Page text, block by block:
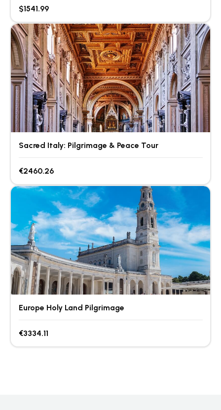
$1541.99
Sacred Italy: Pilgrimage & Peace Tour
€2460.26
Europe Holy Land Pilgrimage
€3334.11